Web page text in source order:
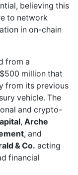
believing this
to network
in on-chain
from a
million that
from its previous
vehicle. The
and crypto-
, Arche
, and
& Co. acting
financial